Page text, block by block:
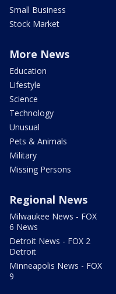
Small Business
Stock Market
More News
Education
Lifestyle
Science
Technology
Unusual
Pets & Animals
Military
Missing Persons
Regional News
Milwaukee News - FOX
6 News
Detroit News - FOX 2
Detroit
Minneapolis News - FOX
9